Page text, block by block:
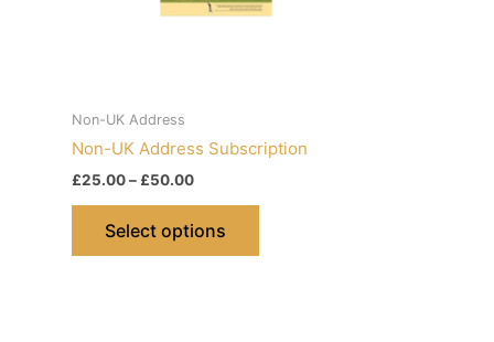
Non-UK Address
Non-UK Address Subscription
£25.00– £50.00Price
through
£50.00
Select options
This
has